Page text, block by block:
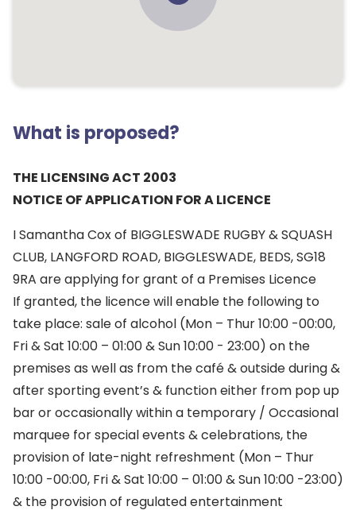
What is proposed?
THE LICENSING ACT 2003
NOTICE OF APPLICATION FOR A LICENCE
I Samantha Cox of BIGGLESWADE RUGBY & SQUASH
CLUB, LANGFORD ROAD, BIGGLESWADE, BEDS, SG18
9RA are applying for grant of a Premises Licence
If granted, the licence will enable the following to
take place: sale of alcohol (Mon – Thur 10:00 -00:00,
Fri & Sat 10:00 – 01:00 & Sun 10:00 - 23:00) on the
premises as well as from the café & outside during &
after sporting event’s & function either from pop up
bar or occasionally within a temporary / Occasional
marquee for special events & celebrations, the
provision of late-night refreshment (Mon – Thur
10:00 -00:00, Fri & Sat 10:00 – 01:00 & Sun 10:00 -23:00)
& the provision of regulated entertainment